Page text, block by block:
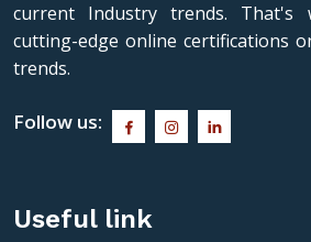
current Industry trends.
cutting-edge online certifications
trends.
Follow us:
Useful link